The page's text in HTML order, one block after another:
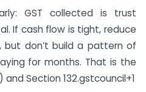
GST collected is trust
If cash flow is tight, reduce
but don’t build a pattern of
for months. That is the
Section 132.gstcouncil+1